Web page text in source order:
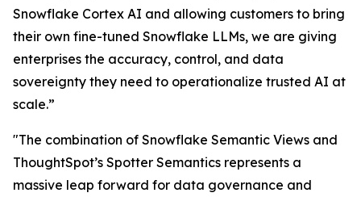
Snowflake Cortex AI and allowing customers to bring
their own fine-tuned Snowflake LLMs, we are giving
enterprises the accuracy, control, and data
sovereignty they need to operationalize trusted AI at
scale.”
"The combination of Snowflake Semantic Views and
ThoughtSpot’s Spotter Semantics represents a
massive leap forward for data governance and